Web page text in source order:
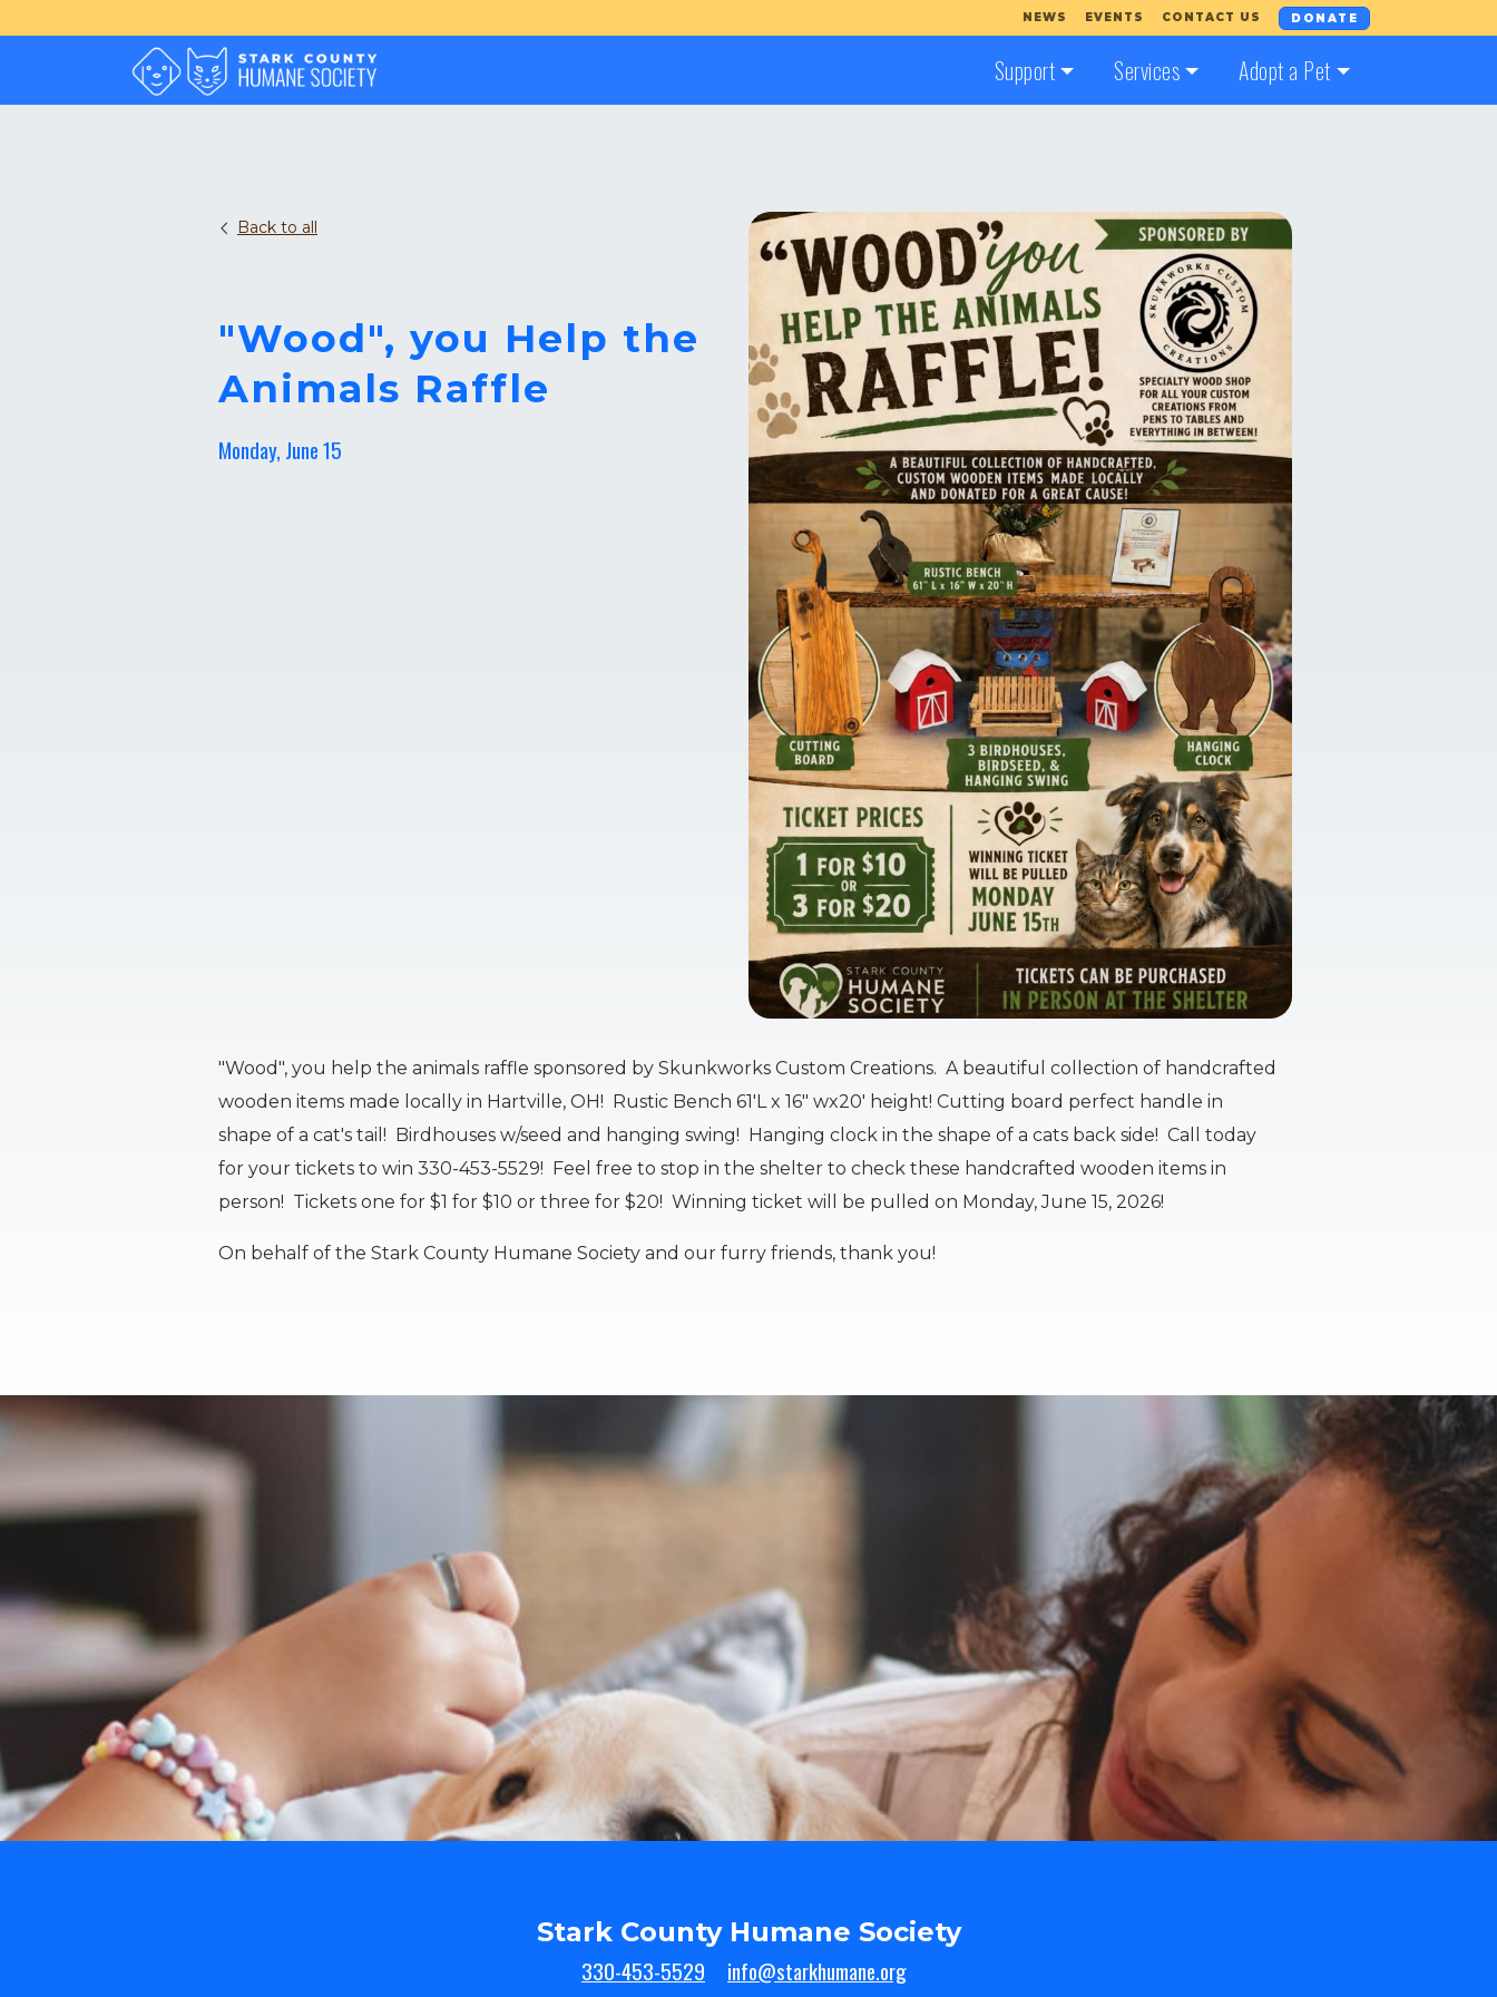
NEWS EVENTS CONTACT US DONATE
Support Services Adopt a Pet
Back to all
"Wood", you Help the
Animals Raffle
Monday, June 15
"Wood", you help the animals raffle sponsored by Skunkworks Custom Creations. A beautiful collection of handcrafted
wooden items made locally in Hartville, OH! Rustic Bench 61'L x 16" wx20' height! Cutting board perfect handle in
shape of a cat's tail! Birdhouses w/seed and hanging swing! Hanging clock in the shape of a cats back side! Call today
for your tickets to win 330-453-5529! Feel free to stop in the shelter to check these handcrafted wooden items in
person! Tickets one for $1 for $10 or three for $20! Winning ticket will be pulled on Monday, June 15, 2026!
On behalf of the Stark County Humane Society and our furry friends, thank you!
Stark County Humane Society
330-453-5529 info@starkhumane.org